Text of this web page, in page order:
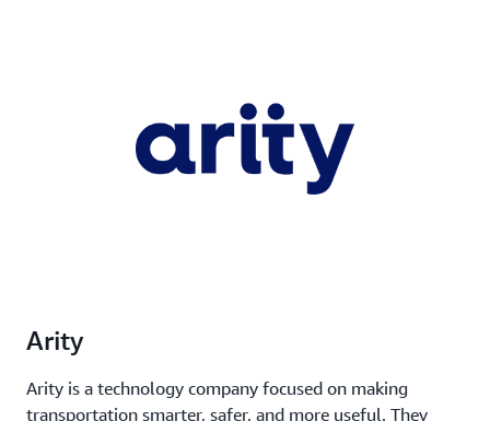
Arity
Arity is a technology company focused on making
transportation smarter, safer, and more useful. They